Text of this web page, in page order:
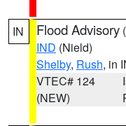
IN Flood Advisory (
IND (Nield)
Shelby, Rush, in
VTEC# 124
(NEW)